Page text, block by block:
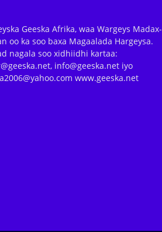
Geeska Afrika, waa Wargeys Madax-
oo ka soo baxa Magaalada Hargeysa.
nagala soo xidhiidhi kartaa:
info@geeska.net iyo
www.geeska.net